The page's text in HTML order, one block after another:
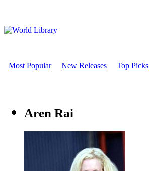
Most Popular New Releases Top Picks
Aren Rai